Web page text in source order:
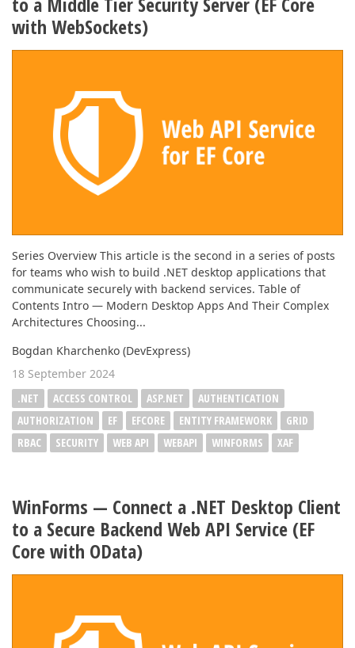
with WebSockets)
Series Overview This article is the second in a series of posts
for teams who wish to build .NET desktop applications that
communicate securely with backend services. Table of
Contents Intro — Modern Desktop Apps And Their Complex
Architectures Choosing...
Bogdan Kharchenko (DevExpress)
18 September 2024
.NET
ACCESS CONTROL ASP.NET
AUTHENTICATION
AUTHORIZATION
EF EFCORE ENTITY FRAMEWORK
GRID
RBAC
SECURITY WEB API WEBAPI WINFORMS XAF
WinForms — Connect a .NET Desktop Client
to a Secure Backend Web API Service (EF
Core with OData)